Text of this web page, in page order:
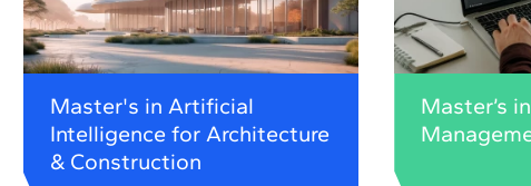
Master's in Artificial
Intelligence for Architecture
& Construction
Master’s